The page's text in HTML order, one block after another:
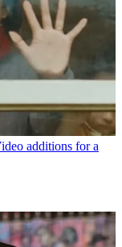
additions for a